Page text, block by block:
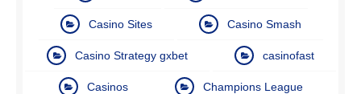
Casino Sites Casino Smash
Casino Strategy gxbet casinofast
Casinos Champions League